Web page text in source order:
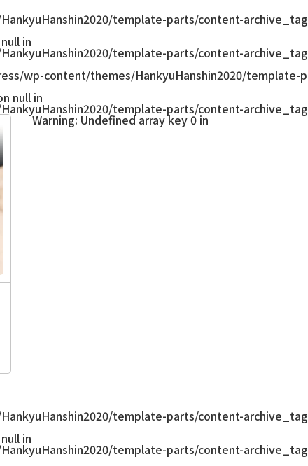
template-parts/content-
in
template-parts/content-
wp-content/themes/HankyuHanshin2020/template-
null in
template-parts/content-
Warning: Undefined array key 0 in
template-parts/content-
in
template-parts/content-